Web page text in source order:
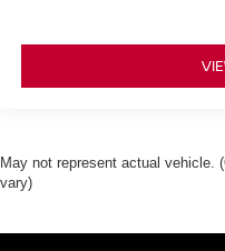
May not represent actual vehicle.
vary)